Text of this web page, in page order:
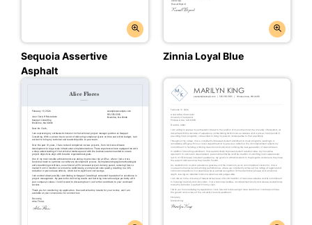
Sequoia Assertive
Asphalt
Zinnia Loyal Blue